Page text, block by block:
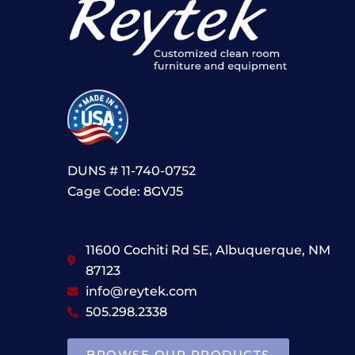
DUNS # 11-740-0752
Cage Code: 8GVJ5
11600 Cochiti Rd SE, Albuquerque, NM
87123
info@reytek.com
505.298.2338